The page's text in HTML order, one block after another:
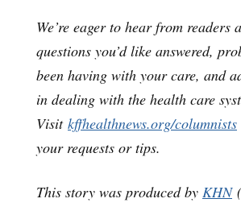
We’re eager to hear from readers
questions you’d like answered,
been having with your care, and
in dealing with the health care
Visit kffhealthnews.org/columnists
your requests or tips.
This story was produced by KHN